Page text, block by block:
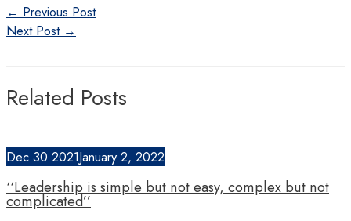
Post
navigation
← Previous Post
Next Post →
Related Posts
Dec 30 2021January 2, 2022
‘‘Leadership is simple but not easy, complex but not
complicated’’